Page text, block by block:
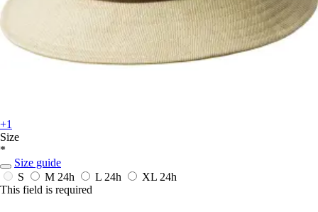
+1
Size
*
Size guide
S
M 24h L 24h XL 24h
This field is required